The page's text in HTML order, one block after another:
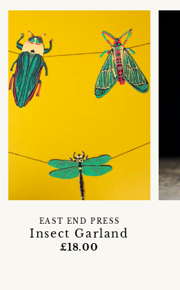
Insect Garland
EAST END PRESS
£18.00